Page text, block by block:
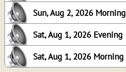
Sun, Aug 2, 2026 Morning
Sat, Aug 1, 2026 Evening
Sat, Aug 1, 2026 Morning